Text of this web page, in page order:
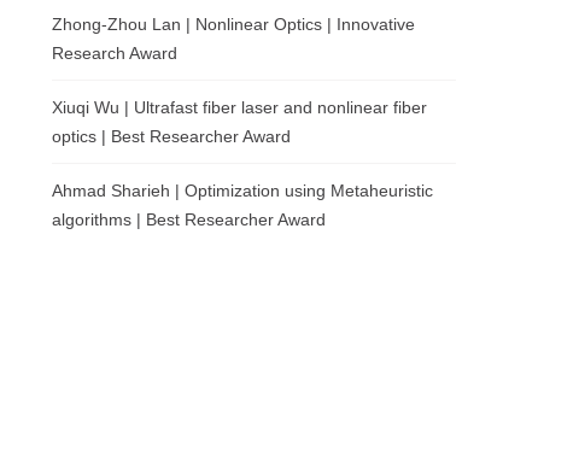
Zhong-Zhou Lan | Nonlinear Optics | Innovative
Research Award
Xiuqi Wu | Ultrafast fiber laser and nonlinear fiber
optics | Best Researcher Award
Ahmad Sharieh | Optimization using Metaheuristic
algorithms | Best Researcher Award